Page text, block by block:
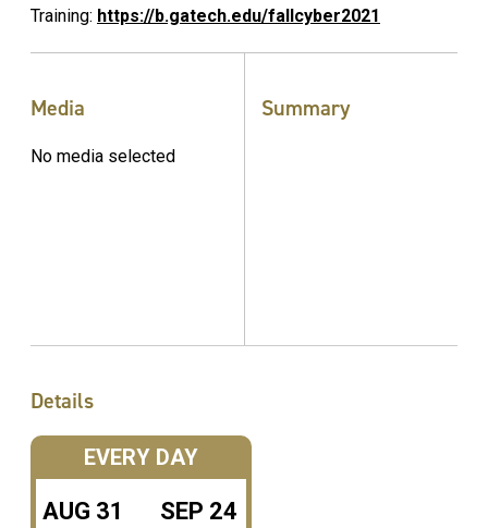
Training: https://b.gatech.edu/fallcyber2021
Media
No media selected
Summary
Details
EVERY DAY
AUG 31 SEP 24